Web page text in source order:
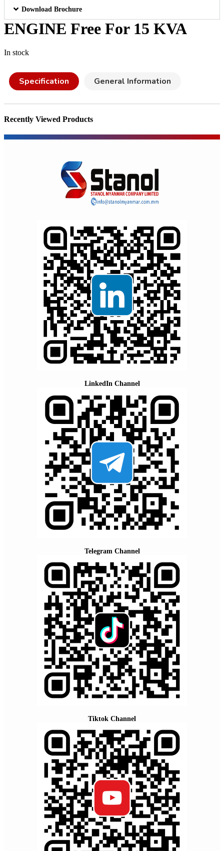
Download Brochure
ENGINE Free For 15 KVA
In stock
Specification General Information
Recently Viewed Products
LinkedIn Channel
Telegram Channel
Tiktok Channel